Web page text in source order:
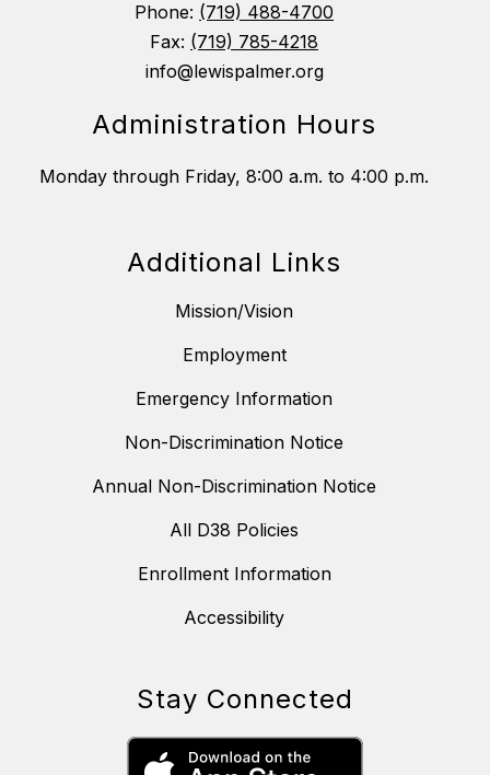
Phone: (719) 488-4700
Fax: (719) 785-4218
info@lewispalmer.org
Administration Hours
Monday through Friday, 8:00 a.m. to 4:00 p.m.
Additional Links
Mission/Vision
Employment
Emergency Information
Non-Discrimination Notice
Annual Non-Discrimination Notice
All D38 Policies
Enrollment Information
Accessibility
Stay Connected